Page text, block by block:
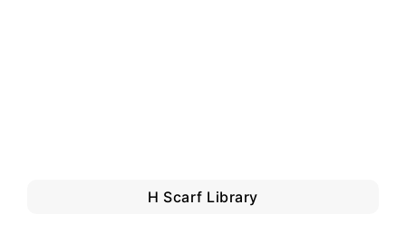
H Scarf Library